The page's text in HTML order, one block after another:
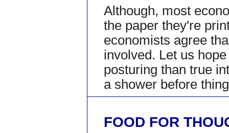
Although, most
the paper they're
economists agree
involved. Let us
posturing than true
a shower before
FOOD FOR